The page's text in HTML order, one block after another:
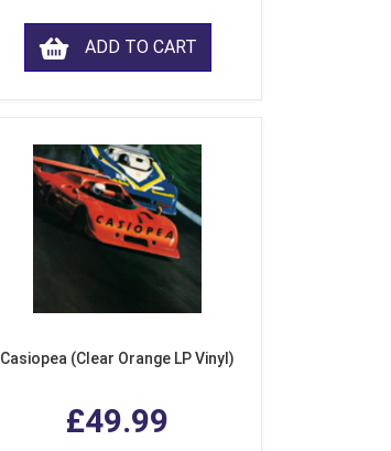
ADD TO CART
Casiopea (Clear Orange LP Vinyl)
£49.99